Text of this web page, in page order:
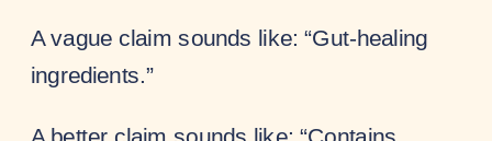
A vague claim sounds like: “Gut-healing
ingredients.”
A better claim sounds like: “Contains